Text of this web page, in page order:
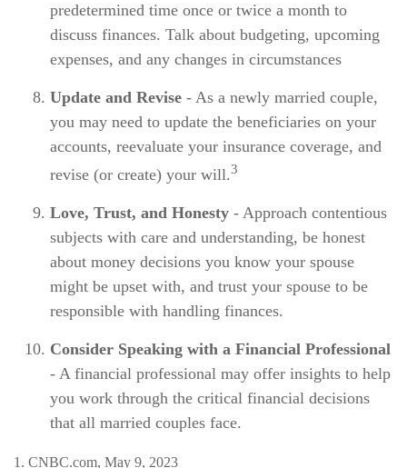
predetermined time once or twice a month to
discuss finances. Talk about budgeting, upcoming
expenses, and any changes in circumstances
Update and Revise - As a newly married couple,
you may need to update the beneficiaries on your
accounts, reevaluate your insurance coverage, and
revise (or create) your will.3
Love, Trust, and Honesty - Approach contentious
subjects with care and understanding, be honest
about money decisions you know your spouse
might be upset with, and trust your spouse to be
responsible with handling finances.
Consider Speaking with a Financial Professional
- A financial professional may offer insights to help
you work through the critical financial decisions
that all married couples face.
1. CNBC.com, May 9, 2023